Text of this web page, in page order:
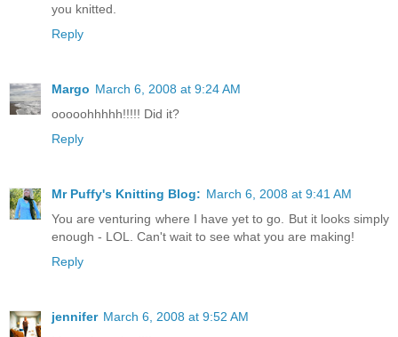
you knitted.
Reply
Margo March 6, 2008 at 9:24 AM
ooooohhhhh!!!!! Did it?
Reply
Mr Puffy's Knitting Blog: March 6, 2008 at 9:41 AM
You are venturing where I have yet to go. But it looks simply
enough - LOL. Can't wait to see what you are making!
Reply
jennifer March 6, 2008 at 9:52 AM